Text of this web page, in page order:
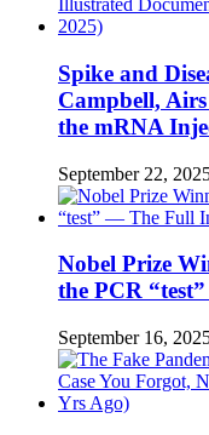
Spike and
Campbell,
the mRNA
September 22,
Nobel Prize
the PCR
September 16,